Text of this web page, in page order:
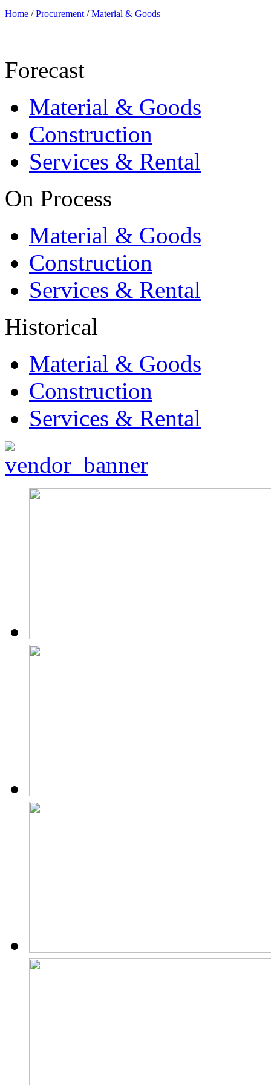
Home /Procurement /Material & Goods
Forecast
Material & Goods
Construction
Services & Rental
On Process
Material & Goods
Construction
Services & Rental
Historical
Material & Goods
Construction
Services & Rental